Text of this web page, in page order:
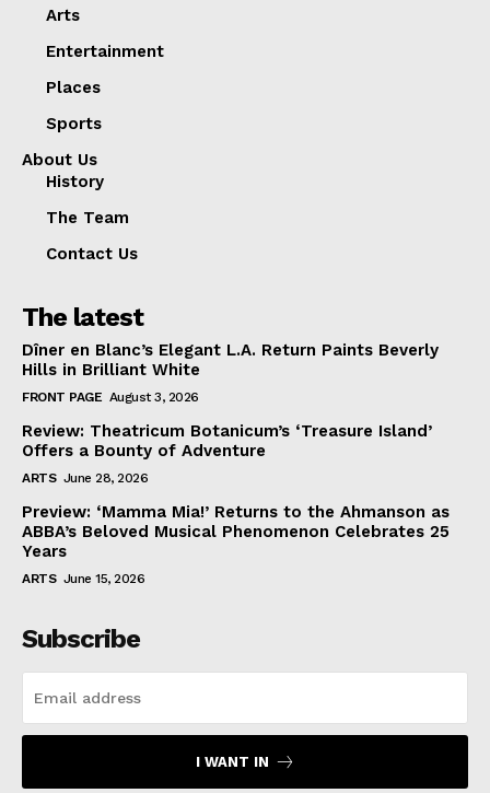
Arts
Entertainment
Places
Sports
About Us
History
The Team
Contact Us
The latest
Dîner en Blanc’s Elegant L.A. Return Paints Beverly
Hills in Brilliant White
FRONT PAGE August 3, 2026
Review: Theatricum Botanicum’s ‘Treasure Island’
Offers a Bounty of Adventure
ARTS June 28, 2026
Preview: ‘Mamma Mia!’ Returns to the Ahmanson as
ABBA’s Beloved Musical Phenomenon Celebrates 25
Years
ARTS June 15, 2026
Subscribe
I WANT IN